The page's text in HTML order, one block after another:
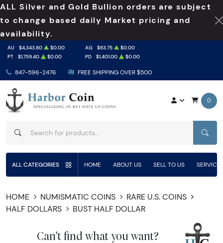
ALL Silver and Gold Bullion orders are subject
to change based daily Market pricing and
availability.
847-596-2476 FREE SHIPPING OVER $500
AU $4,343.80 $0.00 AG $63.75
$0.00
PT
$1,759.40 $0.00 PD $1,401.00 $0.00
0
ALL CATEGORIES HOME ABOUT US SELL TO US
HOME NUMISMATIC COINS
RARE U.S. COINS
HALF DOLLARS
BUST HALF DOLLAR
Can't find what you want?